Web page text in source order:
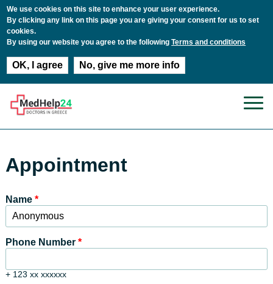
We use cookies on this site to enhance your user experience.
By clicking any link on this page you are giving your consent for us to set
cookies.
By using our website you agree to the followingTerms and conditions
OK, I agree No, give me more info
Appointment
Name *
Phone Number *
+ 123 xx xxxxxx